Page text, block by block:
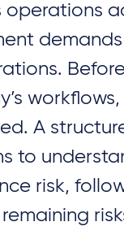
operations
A
to
risk,